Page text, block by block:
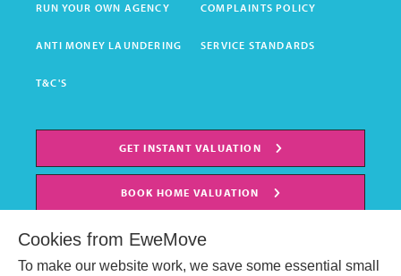
RUN YOUR OWN AGENCY COMPLAINTS POLICY
ANTI MONEY LAUNDERING SERVICE STANDARDS
T&C'S
GET INSTANT VALUATION
BOOK HOME VALUATION
Cookies from EweMove
To make our website work, we save some essential small